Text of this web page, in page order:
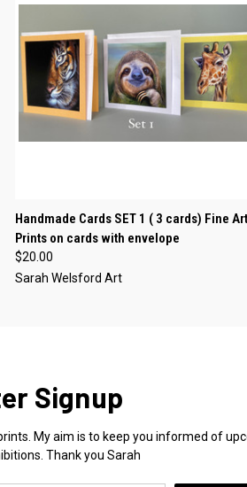
QUICK VIEW ADD TO CART
Handmade Cards SET 1 ( 3 cards) Fine Art
Prints on cards with envelope
$20.00
Sarah Welsford Art
Signup
My aim is to keep you informed of
Thank you Sarah